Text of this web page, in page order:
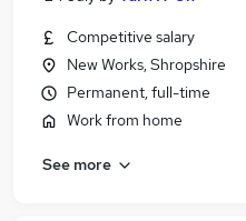
Competitive salary
New Works, Shropshire
Permanent, full-time
Work from home
See more